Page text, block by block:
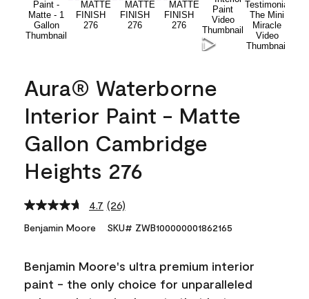
Aura® Waterborne
Interior Paint - Matte
Gallon Cambridge
Heights 276
4.7 Read
Reviews.
link.
(26)
Benjamin Moore SKU# ZWB100000001862165
Benjamin Moore's ultra premium interior
paint - the only choice for unparalleled